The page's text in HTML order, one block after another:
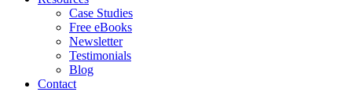
Case Studies
Free eBooks
Newsletter
Testimonials
Blog
Contact